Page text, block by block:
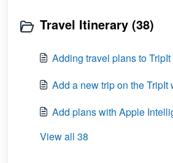
Travel Itinerary (38)
Adding travel plans to TripIt
Add a new trip on the TripIt
Add plans with Apple
View all 38